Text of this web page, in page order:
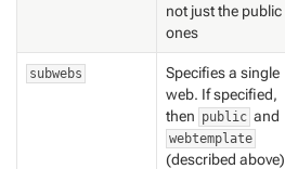
not just the public
ones
subwebs
Specifies a single
web. If specified,
then public and
webtemplate
(described above)